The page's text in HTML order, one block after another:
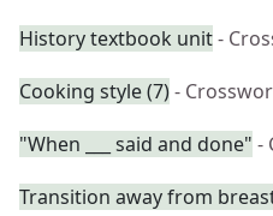
History textbook unit-
Cooking style (7)-
"When ___ said and done" -
Transition away from